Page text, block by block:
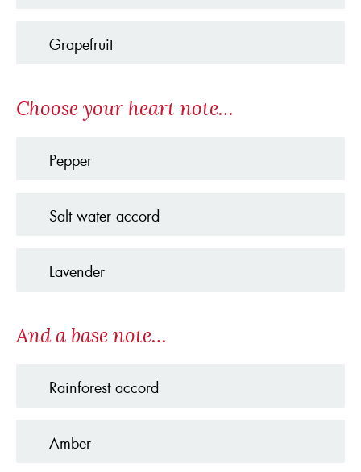
Grapefruit
Choose your heart note…
Pepper
Salt water accord
Lavender
And a base note…
Rainforest accord
Amber